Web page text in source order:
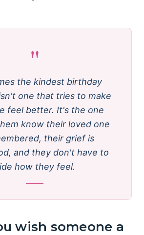
"
the kindest birthday
one that tries to make
feel better. It's the one
know their loved one
their grief is
and they don't have to
how they feel.
wish someone a